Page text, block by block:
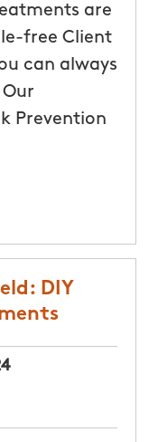
are
free Client
can always
Prevention
DIY